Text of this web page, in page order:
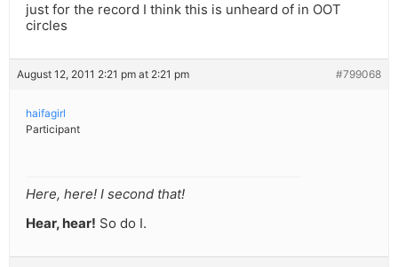
just for the record I think this is unheard of in OOT
circles
August 12, 2011 2:21 pm at 2:21 pm #799068
haifagirl
Participant
Here, here! I second that!
Hear, hear! So do I.